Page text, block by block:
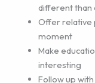
different than
Offer relative
moment
Make
interesting
Follow up